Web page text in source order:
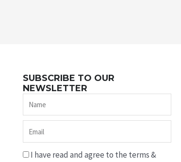
SUBSCRIBE TO OUR
NEWSLETTER
Name
Email
I have read and agree to the terms &